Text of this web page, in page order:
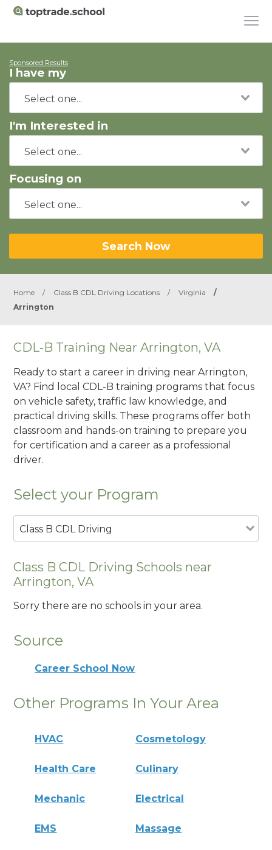
Sponsored Results
I have my
I'm Interested in
Focusing on
Search Now
Home / Class B CDL Driving Locations / Virginia
/
Arrington
CDL-B Training Near Arrington, VA
Ready to start a career in driving near Arrington,
VA? Find local CDL-B training programs that focus
on vehicle safety, traffic law knowledge, and
practical driving skills. These programs offer both
classroom and hands-on training to prepare you
for certification and a career as a professional
driver.
Select your Program
Class B CDL Driving
Class B CDL Driving Schools near
Arrington, VA
Sorry there are no schools in your area.
Source
Career School Now
Other Programs In Your Area
HVAC Cosmetology
Health Care Culinary
Mechanic Electrical
EMS Massage